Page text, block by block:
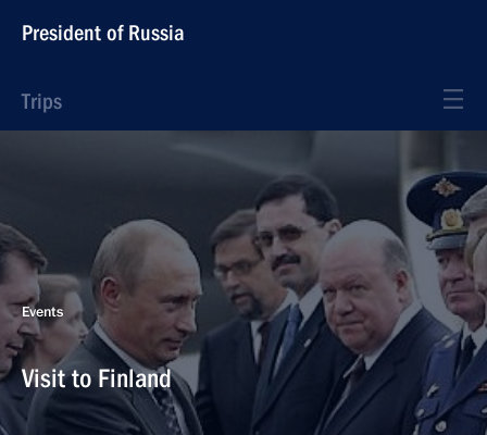
President of Russia
Trips
Events
Visit to Finland